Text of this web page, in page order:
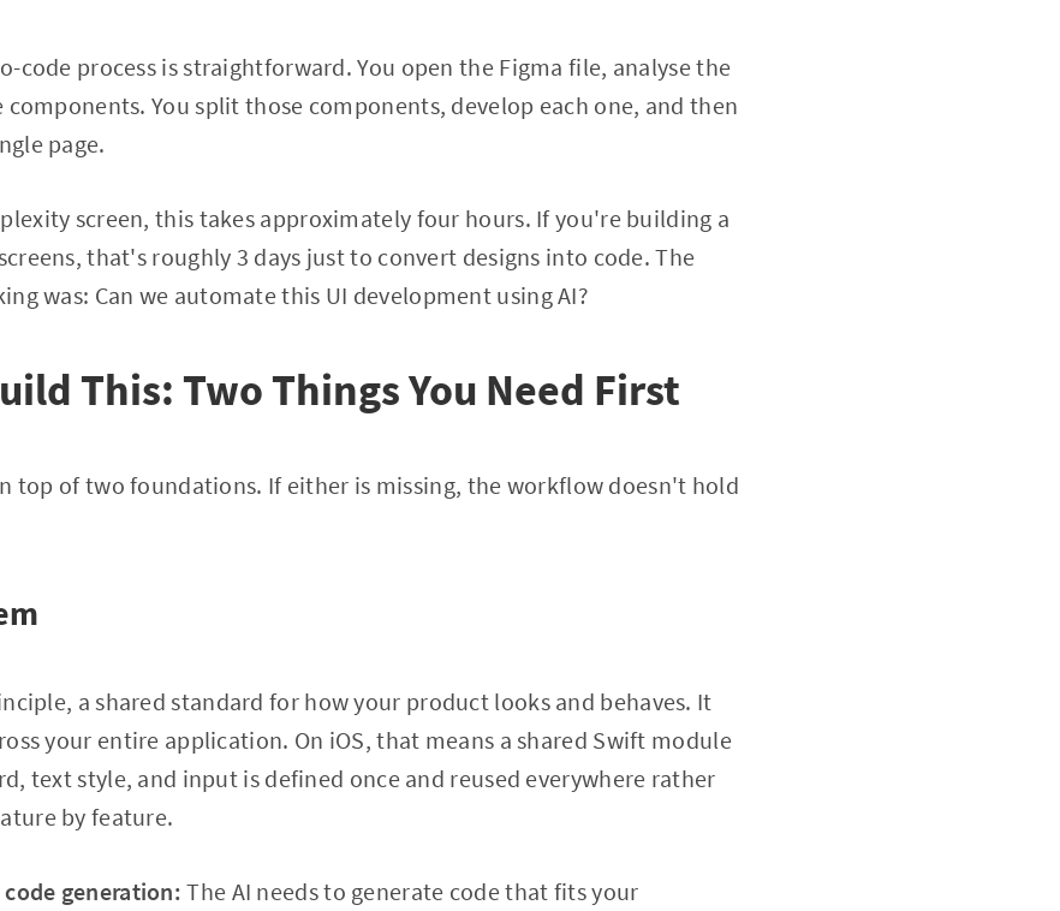
code process is straightforward. You open the Figma file, analyse the
You split those components, develop each one, and then
page.
screen, this takes approximately four hours. If you're building a
that's roughly 3 days just to convert designs into code. The
was: Can we automate this UI development using AI?
This: Two Things You Need First
top of two foundations. If either is missing, the workflow doesn't hold
a shared standard for how your product looks and behaves. It
your entire application. On iOS, that means a shared Swift module
text style, and input is defined once and reused everywhere rather
by feature.
generation:The AI needs to generate code that fits your